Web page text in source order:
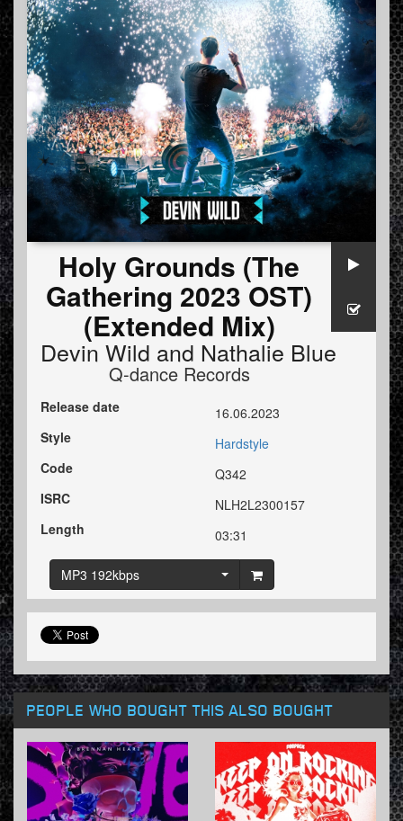
Holy Grounds (The
Gathering 2023 OST)
(Extended Mix)
Devin Wild and Nathalie Blue
Q-dance Records
Release date
16.06.2023
Style
Hardstyle
Code
Q342
ISRC
NLH2L2300157
Length
03:31
MP3 192kbps
PEOPLE WHO BOUGHT THIS ALSO BOUGHT